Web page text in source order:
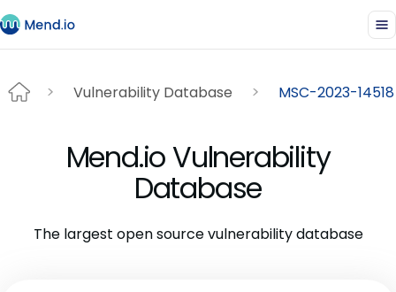
Vulnerability Database MSC-2023-14518
Mend.io Vulnerability
Database
The largest open source vulnerability database